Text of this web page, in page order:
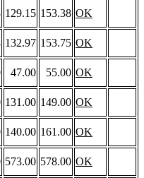
129.15 153.38 OK
132.97 153.75 OK
47.00 55.00 OK
131.00 149.00 OK
140.00 161.00 OK
573.00 578.00 OK